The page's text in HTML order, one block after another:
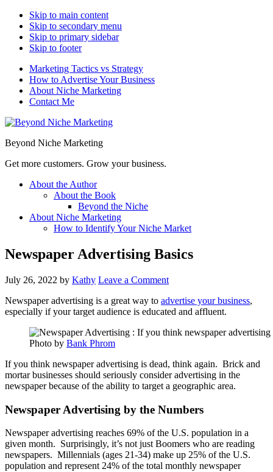
Skip to main content
Skip to secondary menu
Skip to primary sidebar
Skip to footer
Marketing Tactics vs Strategy
How to Advertise Your Business
About Niche Marketing
Contact Me
Beyond Niche Marketing
Get more customers. Grow your business.
About the Author
About the Book
Beyond the Niche
About Niche Marketing
How to Identify Your Niche Market
Newspaper Advertising Basics
July 26, 2022 by Kathy Leave a Comment
Newspaper advertising is a great way to advertise your business,
especially if your target audience is educated and affluent.
Photo by Bank Phrom
If you think newspaper advertising is dead, think again. Brick and
mortar businesses should seriously consider advertising in the
newspaper because of the ability to target a geographic area.
Newspaper Advertising by the Numbers
Newspaper advertising reaches 69% of the U.S. population in a
given month. Surprisingly, it’s not just Boomers who are reading
newspapers. Millennials (ages 21-34) make up 25% of the U.S.
population and represent 24% of the total monthly newspaper